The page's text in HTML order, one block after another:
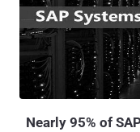
Nearly 95% of